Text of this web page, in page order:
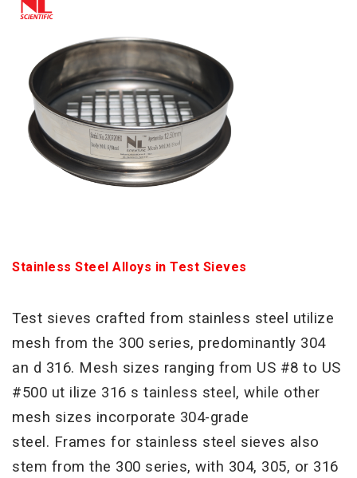
Stainless Steel Alloys in Test Sieves
Test sieves crafted from stainless steel utilize
mesh from the 300 series, predominantly 304
an d 316. Mesh sizes ranging from US #8 to US
#500 ut ilize 316 s tainless steel, while other
mesh sizes incorporate 304-grade
steel. Frames for stainless steel sieves also
stem from the 300 series, with 304, 305, or 316